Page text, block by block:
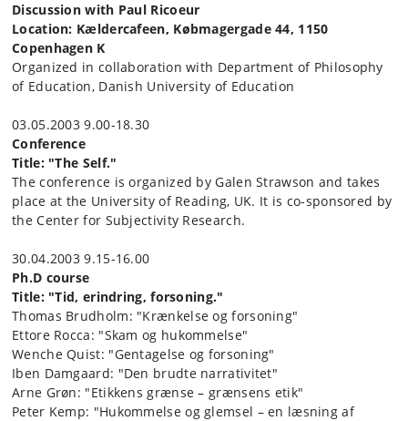
Discussion with Paul Ricoeur
Location: Kældercafeen, Købmagergade 44, 1150
Copenhagen K
Organized in collaboration with Department of Philosophy
of Education, Danish University of Education
03.05.2003 9.00-18.30
Conference
Title: "The Self."
The conference is organized by Galen Strawson and takes
place at the University of Reading, UK. It is co-sponsored by
the Center for Subjectivity Research.
30.04.2003 9.15-16.00
Ph.D course
Title: "Tid, erindring, forsoning."
Thomas Brudholm: "Krænkelse og forsoning"
Ettore Rocca: "Skam og hukommelse"
Wenche Quist: "Gentagelse og forsoning"
Iben Damgaard: "Den brudte narrativitet"
Arne Grøn: "Etikkens grænse – grænsens etik"
Peter Kemp: "Hukommelse og glemsel – en læsning af